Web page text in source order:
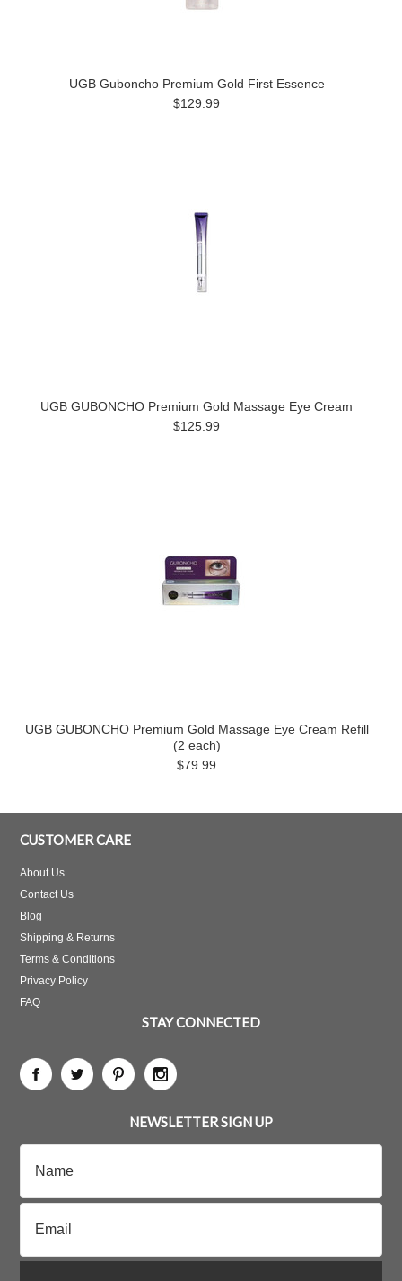
UGB Guboncho Premium Gold First Essence
$129.99
UGB GUBONCHO Premium Gold Massage Eye Cream
$125.99
UGB GUBONCHO Premium Gold Massage Eye Cream Refill
(2 each)
$79.99
CUSTOMER CARE
About Us
Contact Us
Blog
Shipping & Returns
Terms & Conditions
Privacy Policy
FAQ
STAY CONNECTED
NEWSLETTER SIGN UP